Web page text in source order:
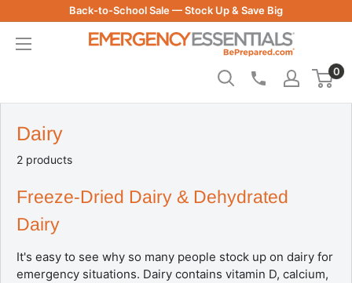
to
content
Back-to-School Sale — Stock Up & Save Big
0
Dairy
2 products
Freeze-Dried Dairy & Dehydrated
Dairy
It's easy to see why so many people stock up on dairy for
emergency situations. Dairy contains vitamin D, calcium,